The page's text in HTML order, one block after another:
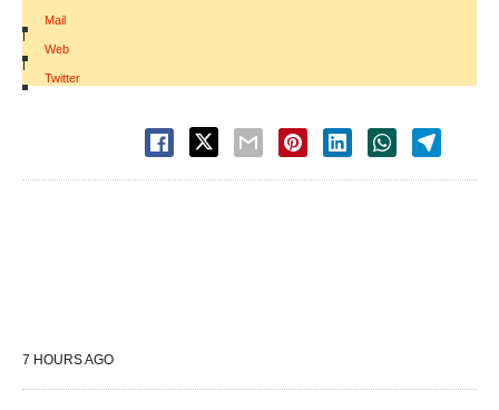
Mail
|
Web
|
Twitter
7 HOURS AGO